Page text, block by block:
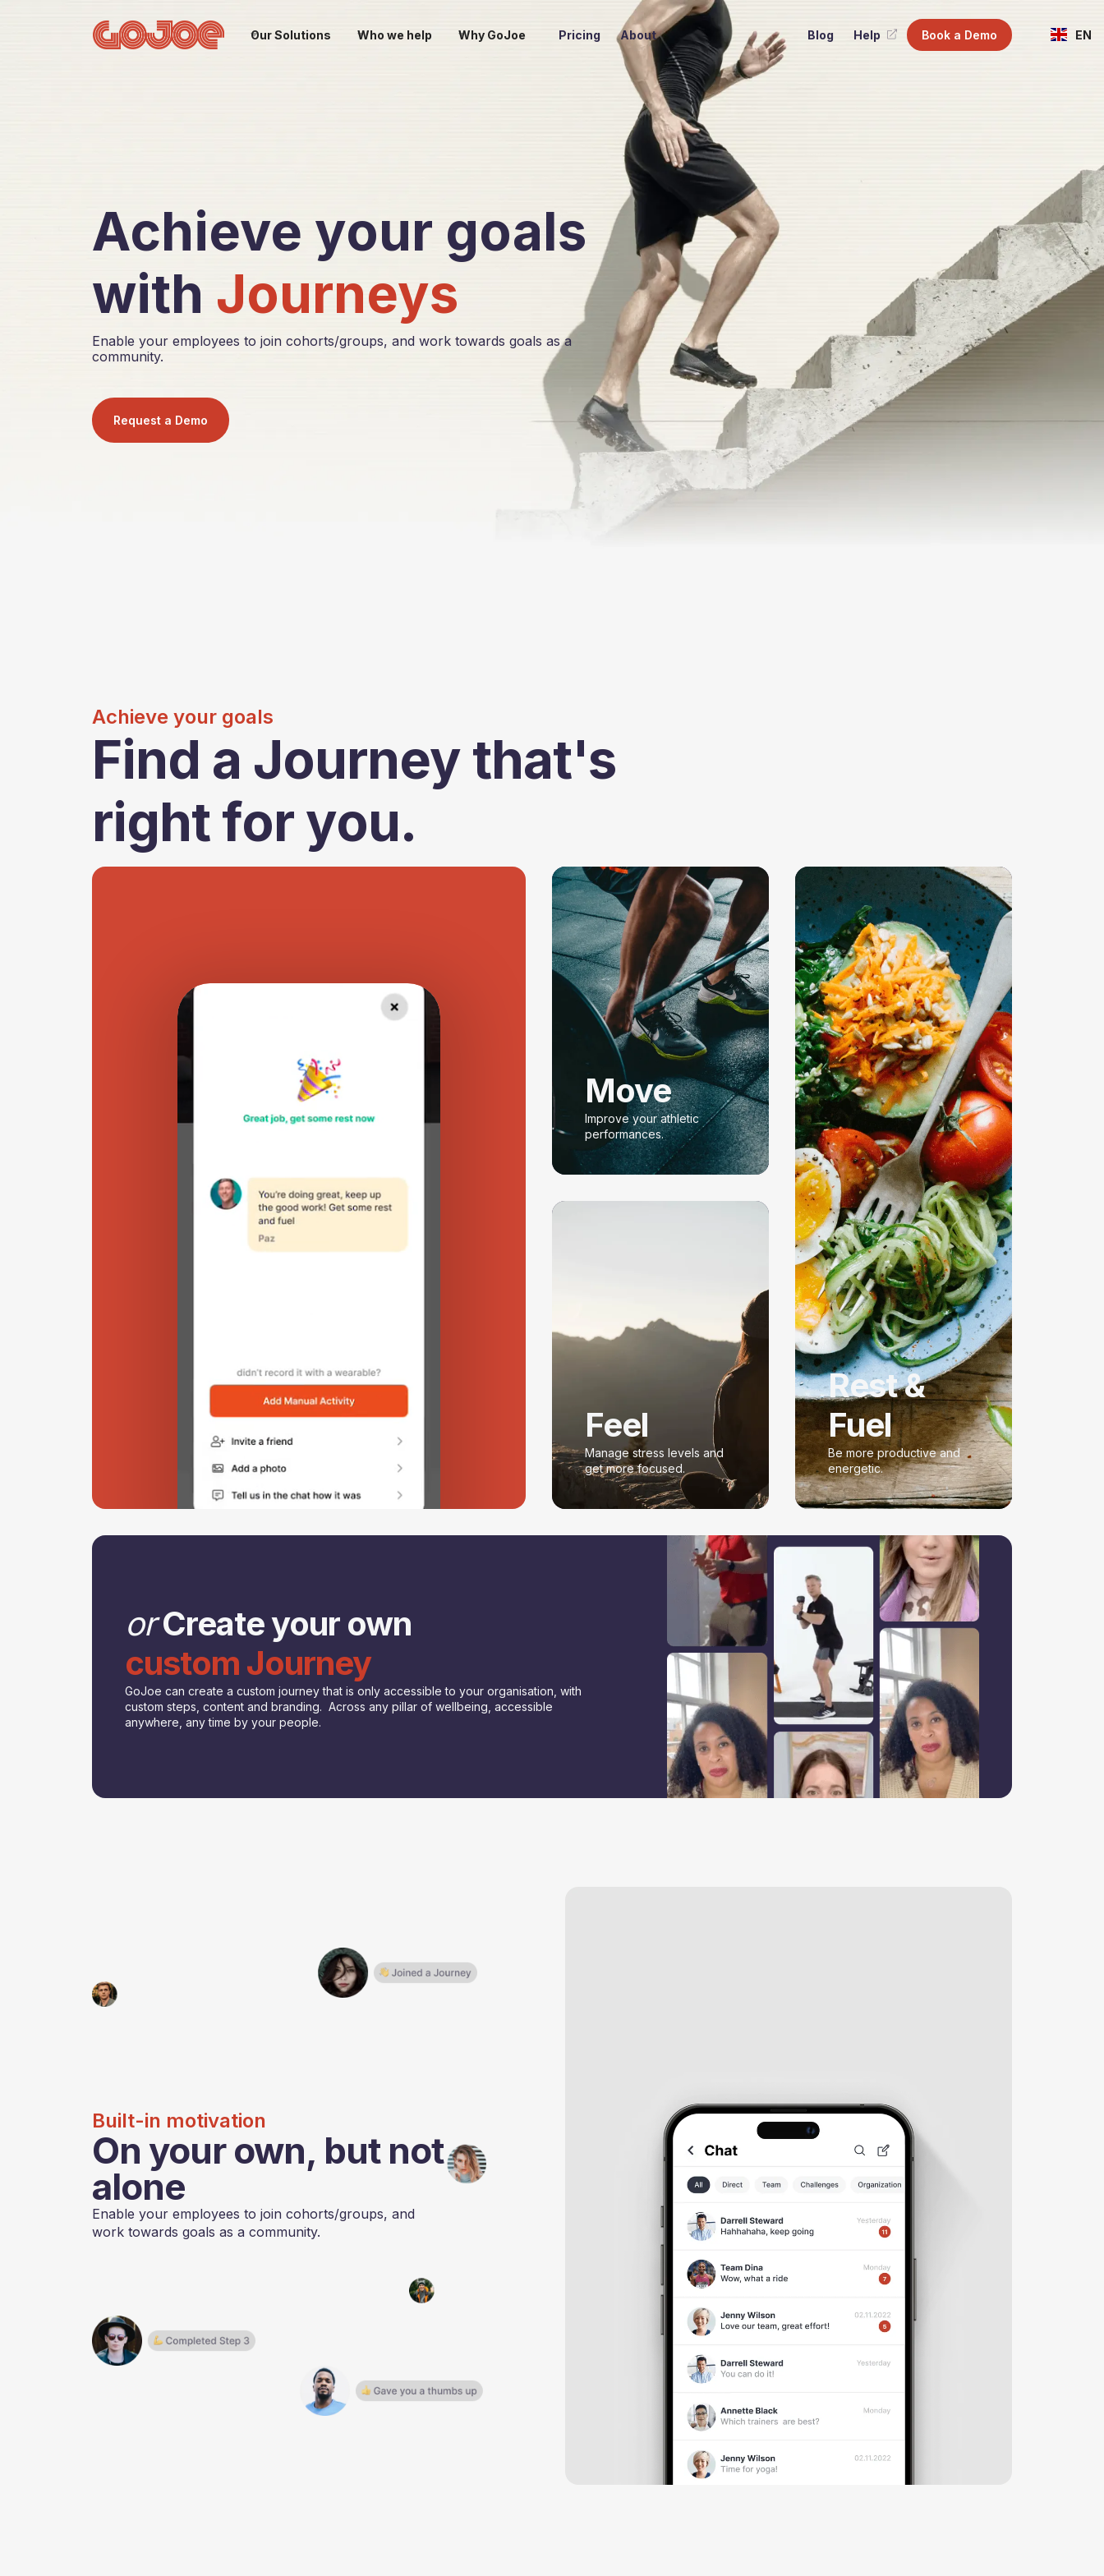
Our Solutions Who we help Why GoJoe Pricing About Blog Help Book a Demo EN
Achieve your goals
with Journeys
Enable your employees to join cohorts/groups, and work towards goals as a
community.
Request a Demo
Achieve your goals
Find a Journey that's
right for you.
Move
Improve your athletic
performances.
Rest &
Fuel
Be more productive and
energetic.
Feel
Manage stress levels and
get more focused.
orCreate your own
custom Journey
GoJoe can create a custom journey that is only accessible to your organisation, with
custom steps, content and branding. Across any pillar of wellbeing, accessible
anywhere, any time by your people.
Built-in motivation
On your own, but not
alone
Enable your employees to join cohorts/groups, and
work towards goals as a community.